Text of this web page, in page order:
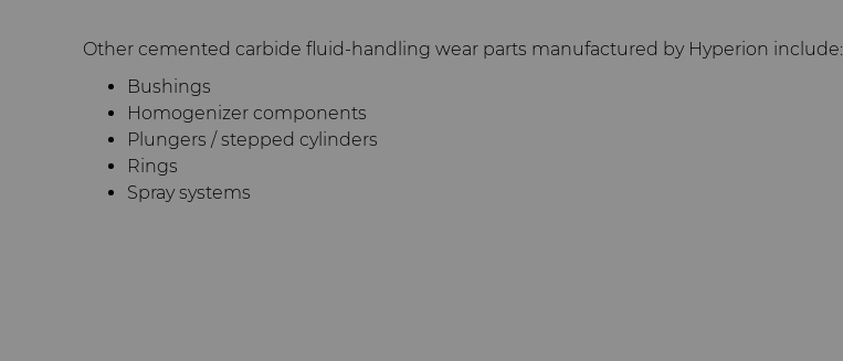
Other cemented carbide fluid-handling wear parts manufactured by Hyperion include:
Bushings
Homogenizer components
Plungers / stepped cylinders
Rings
Spray systems